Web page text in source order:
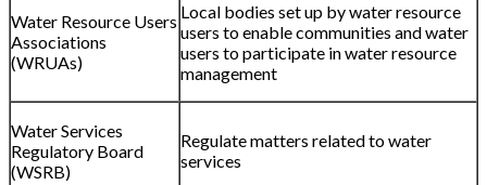
Water Resource Users
Associations
(WRUAs)
Local bodies set up by water resource
users to enable communities and water
users to participate in water resource
management
Water Services
Regulatory Board
(WSRB)
Regulate matters related to water
services